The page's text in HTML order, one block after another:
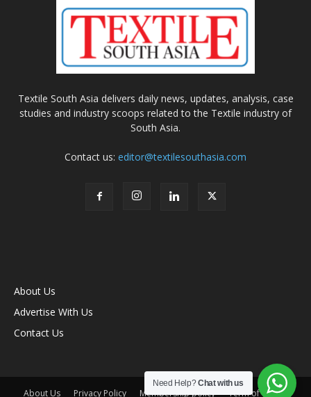
Textile South Asia delivers daily news, updates, analysis, case
studies and industry scoops related to the Textile industry of
South Asia.
Contact us: editor@textilesouthasia.com
About Us
Advertise With Us
Contact Us
About Us Privacy Policy Membership policy Term of Use
Need Help?Chat with us